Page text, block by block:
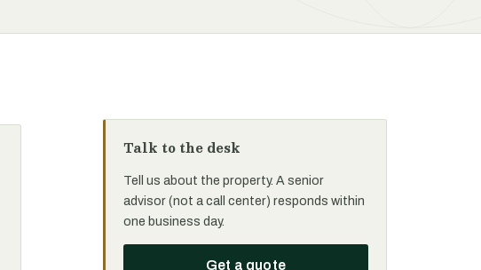
Talk to the desk
Tell us about the property. A senior
advisor (not a call center) responds within
one business day.
Get a quote